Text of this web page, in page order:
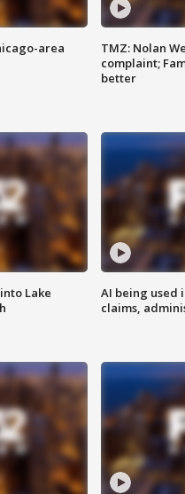
area
TMZ: Nolan
complaint;
better
Lake
AI being used
claims,